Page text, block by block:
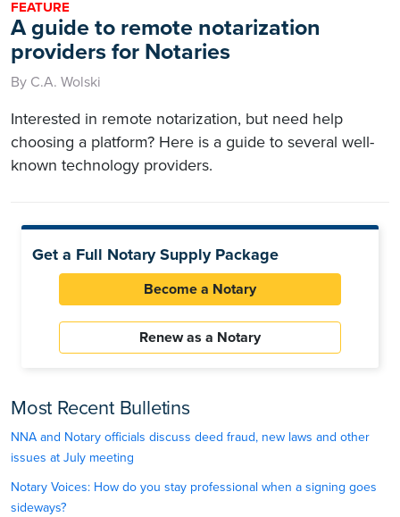
FEATURE
A guide to remote notarization
providers for Notaries
By C.A. Wolski
Interested in remote notarization, but need help
choosing a platform? Here is a guide to several well-
known technology providers.
Get a Full Notary Supply Package
Become a Notary
Renew as a Notary
Most Recent Bulletins
NNA and Notary officials discuss deed fraud, new laws and other
issues at July meeting
Notary Voices: How do you stay professional when a signing goes
sideways?